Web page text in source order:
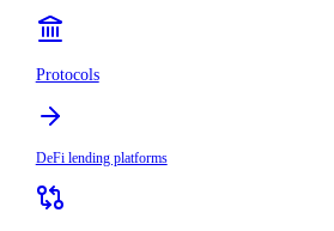
Protocols
DeFi lending platforms